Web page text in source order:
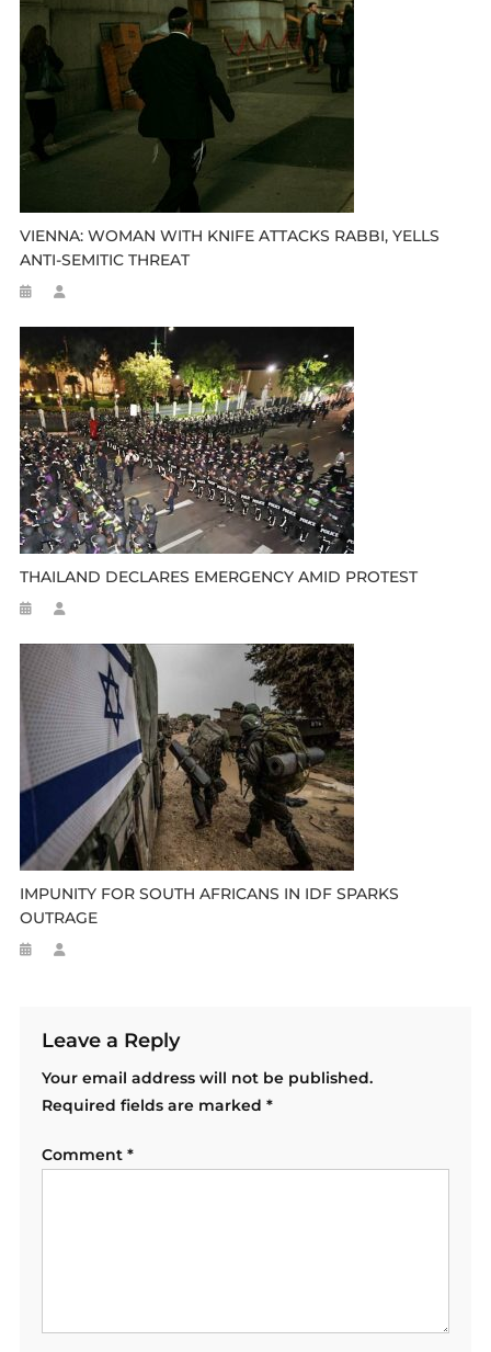
VIENNA: WOMAN WITH KNIFE ATTACKS RABBI, YELLS
ANTI-SEMITIC THREAT
THAILAND DECLARES EMERGENCY AMID PROTEST
IMPUNITY FOR SOUTH AFRICANS IN IDF SPARKS
OUTRAGE
Leave a Reply
Your email address will not be published.
Required fields are marked *
Comment *